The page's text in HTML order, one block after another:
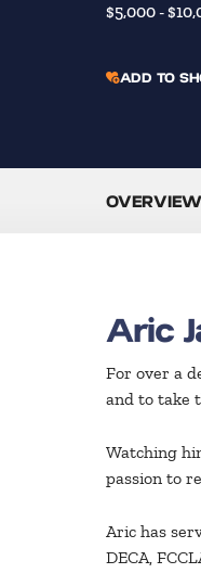
$5,000 -
ADD TO
OVERVIEW
Aric
For over a
and to take
Watching
passion to
Aric has
DECA,